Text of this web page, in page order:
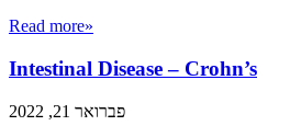
Read more»
Intestinal Disease – Crohn’s
פברואר 21, 2022